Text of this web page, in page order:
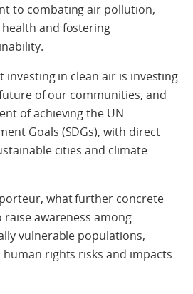
to combating air pollution,
and fostering
investing in clean air is investing
of our communities, and
of achieving the UN
Goals (SDGs), with direct
cities and climate
what further concrete
raise awareness among
vulnerable populations,
rights risks and impacts